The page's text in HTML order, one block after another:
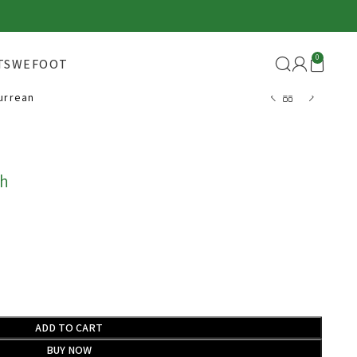
WEFOOT 0
ADD TO CART
BUY NOW